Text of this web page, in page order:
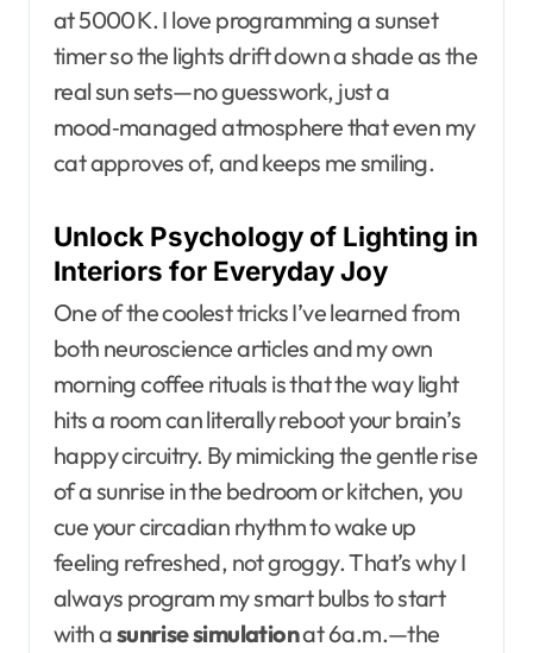
at 5000 K. I love programming a sunset
timer so the lights drift down a shade as the
real sun sets—no guesswork, just a
mood‑managed atmosphere that even my
cat approves of, and keeps me smiling.
Unlock Psychology of Lighting in
Interiors for Everyday Joy
One of the coolest tricks I’ve learned from
both neuroscience articles and my own
morning coffee rituals is that the way light
hits a room can literally reboot your brain’s
happy circuitry. By mimicking the gentle rise
of a sunrise in the bedroom or kitchen, you
cue your circadian rhythm to wake up
feeling refreshed, not groggy. That’s why I
always program my smart bulbs to start
with asunrise simulationat 6 a.m.—the